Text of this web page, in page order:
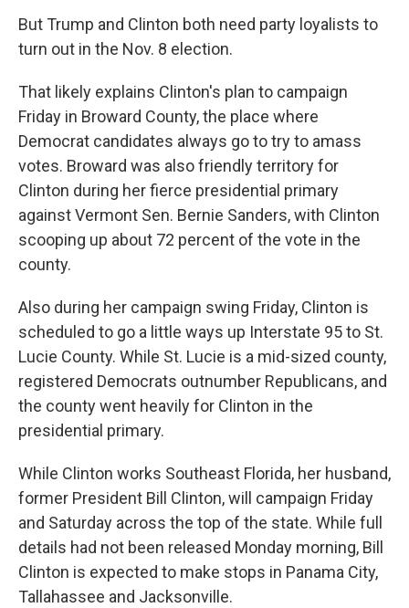
But Trump and Clinton both need party loyalists to
turn out in the Nov. 8 election.
That likely explains Clinton's plan to campaign
Friday in Broward County, the place where
Democrat candidates always go to try to amass
votes. Broward was also friendly territory for
Clinton during her fierce presidential primary
against Vermont Sen. Bernie Sanders, with Clinton
scooping up about 72 percent of the vote in the
county.
Also during her campaign swing Friday, Clinton is
scheduled to go a little ways up Interstate 95 to St.
Lucie County. While St. Lucie is a mid-sized county,
registered Democrats outnumber Republicans, and
the county went heavily for Clinton in the
presidential primary.
While Clinton works Southeast Florida, her husband,
former President Bill Clinton, will campaign Friday
and Saturday across the top of the state. While full
details had not been released Monday morning, Bill
Clinton is expected to make stops in Panama City,
Tallahassee and Jacksonville.